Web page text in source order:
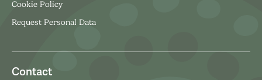
Cookie Policy
Request Personal Data
Contact